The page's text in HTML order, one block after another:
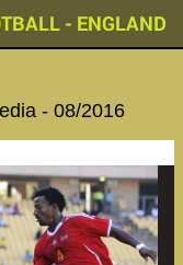
- ENGLAND
- 08/2016